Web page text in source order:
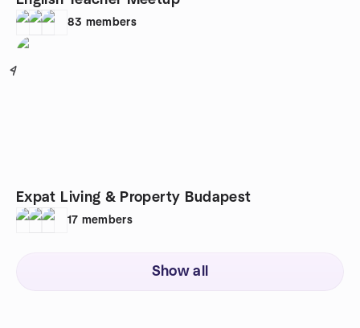
83 members
4
Expat Living & Property Budapest
17 members
Show all